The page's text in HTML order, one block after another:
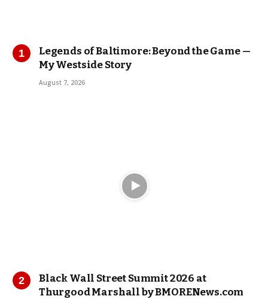
Legends of Baltimore: Beyond the Game —
My Westside Story
August 7, 2026
Black Wall Street Summit 2026 at
Thurgood Marshall by BMORENews.com